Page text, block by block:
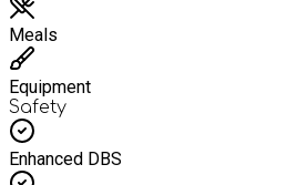
Meals
Equipment
Safety
Enhanced DBS